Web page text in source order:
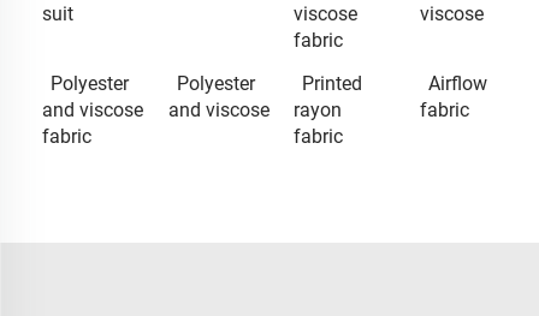
suit
viscose
fabric
viscose
Polyester
and viscose
fabric
Polyester
and viscose
Printed
rayon
fabric
Airflow
fabric